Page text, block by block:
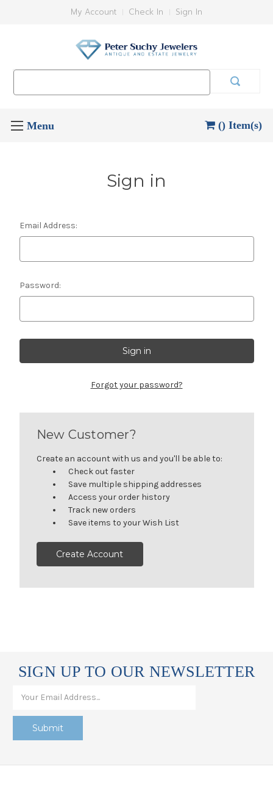
My Account Check In Sign In
() Item(s)
Sign in
Email Address:
Password:
Forgot your password?
New Customer?
Create an account with us and you'll be able to:
Check out faster
Save multiple shipping addresses
Access your order history
Track new orders
Save items to your Wish List
Create Account
SIGN UP TO OUR NEWSLETTER